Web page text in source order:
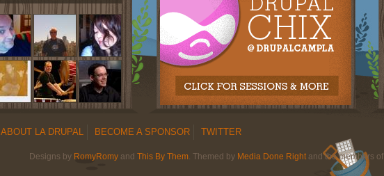
ABOUT LA DRUPAL BECOME A SPONSOR TWITTER
Designs by RomyRomy and This By Them. Themed by Media Done Rightand the members of